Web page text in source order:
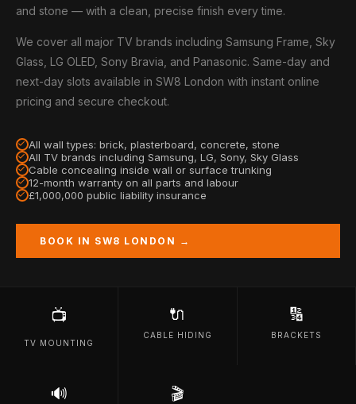
and stone — with a clean, precise finish every time.
We cover all major TV brands including Samsung Frame, Sky
Glass, LG OLED, Sony Bravia, and Panasonic. Same-day and
next-day slots available in SW8 London with instant online
pricing and secure checkout.
All wall types: brick, plasterboard, concrete, stone
All TV brands including Samsung, LG, Sony, Sky Glass
Cable concealing inside wall or surface trunking
12-month warranty on all parts and labour
£1,000,000 public liability insurance
BOOK IN SW8 LONDON →
📺
TV MOUNTING
🔌
CABLE HIDING
🔢
BRACKETS
🔊 🎬